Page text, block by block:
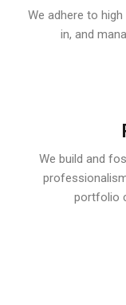
We adhere to
in, and
We build and
portfolio